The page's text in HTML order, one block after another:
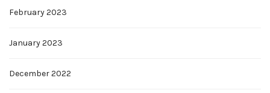
February 2023
January 2023
December 2022